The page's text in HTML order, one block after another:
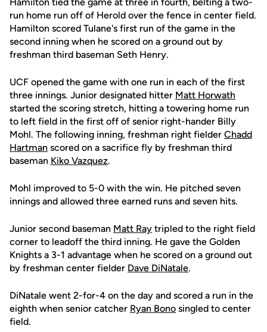
run home run off of Herold over the fence in center field.
Hamilton scored Tulane's first run of the game in the
second inning when he scored on a ground out by
freshman third baseman Seth Henry.
UCF opened the game with one run in each of the first
three innings. Junior designated hitter Matt Horwath
started the scoring stretch, hitting a towering home run
to left field in the first off of senior right-hander Billy
Mohl. The following inning, freshman right fielder Chadd
Hartman scored on a sacrifice fly by freshman third
baseman Kiko Vazquez.
Mohl improved to 5-0 with the win. He pitched seven
innings and allowed three earned runs and seven hits.
Junior second baseman Matt Ray tripled to the right field
corner to leadoff the third inning. He gave the Golden
Knights a 3-1 advantage when he scored on a ground out
by freshman center fielder Dave DiNatale.
DiNatale went 2-for-4 on the day and scored a run in the
eighth when senior catcher Ryan Bono singled to center
field.